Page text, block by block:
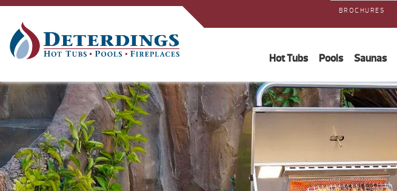
BROCHURES
Hot Tubs Pools Saunas